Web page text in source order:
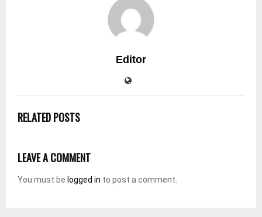
Editor
RELATED POSTS
LEAVE A COMMENT
You must be logged in to post a comment.